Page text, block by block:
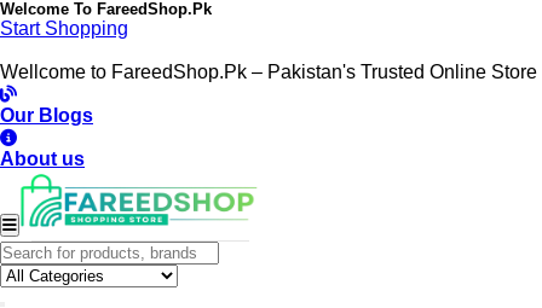
Welcome To FareedShop.Pk
Start Shopping
Wellcome to FareedShop.Pk – Pakistan's Trusted Online Store
Our Blogs
About us